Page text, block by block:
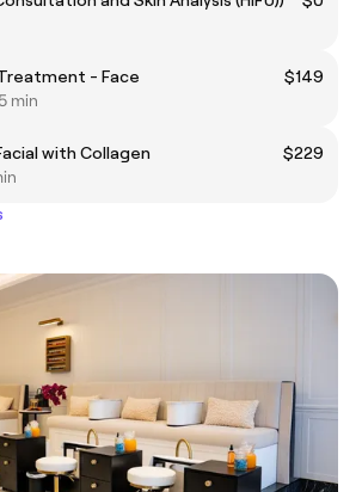
- Face
$149
min
with Collagen
$229